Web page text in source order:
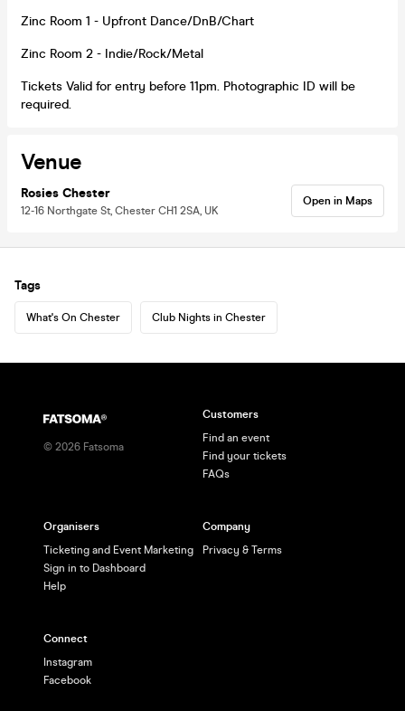
Zinc Room 1 - Upfront Dance/DnB/Chart
Zinc Room 2 - Indie/Rock/Metal
Tickets Valid for entry before 11pm. Photographic ID will be
required.
Venue
Rosies Chester
12-16 Northgate St, Chester CH1 2SA, UK
Open in Maps
Tags
What's On Chester Club Nights in Chester
© 2026 Fatsoma
Customers
Find an event
Find your tickets
FAQs
Organisers
Ticketing and Event Marketing
Sign in to Dashboard
Help
Company
Privacy & Terms
Connect
Instagram
Facebook